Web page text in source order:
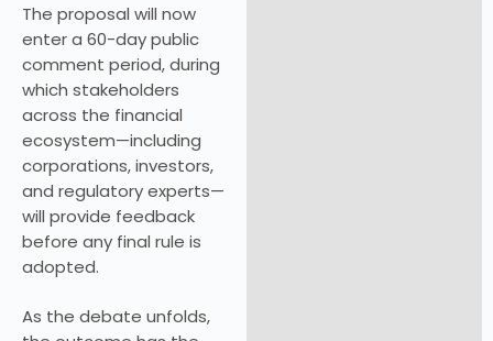
The proposal will now
enter a 60-day public
comment period, during
which stakeholders
across the financial
ecosystem—including
corporations, investors,
and regulatory experts—
will provide feedback
before any final rule is
adopted.
As the debate unfolds,